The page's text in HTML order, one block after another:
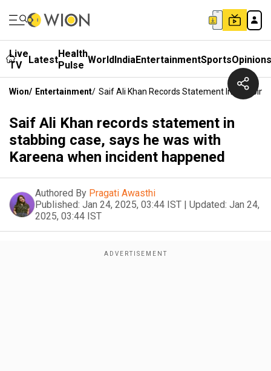
Live
TV
LatestHealth
Pulse WorldIndiaEntertainmentSportsOpinions
Wion/ Entertainment/ Saif Ali Khan Records Statement In Stabbing
Saif Ali Khan records statement in
stabbing case, says he was with
Kareena when incident happened
Authored By Pragati Awasthi
Published: Jan 24, 2025, 03:44 IST | Updated: Jan 24,
2025, 03:44 IST